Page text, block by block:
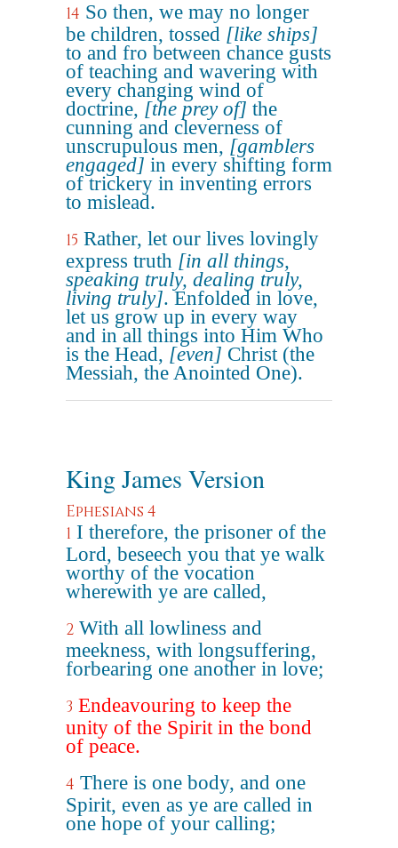
14 So then, we may no longer
be children, tossed [like ships]
to and fro between chance gusts
of teaching and wavering with
every changing wind of
doctrine, [the prey of] the
cunning and cleverness of
unscrupulous men, [gamblers
engaged] in every shifting form
of trickery in inventing errors
to mislead.
15 Rather, let our lives lovingly
express truth [in all things,
speaking truly, dealing truly,
living truly]. Enfolded in love,
let us grow up in every way
and in all things into Him Who
is the Head, [even] Christ (the
Messiah, the Anointed One).
King James Version
Ephesians 4
1 I therefore, the prisoner of the
Lord, beseech you that ye walk
worthy of the vocation
wherewith ye are called,
2 With all lowliness and
meekness, with longsuffering,
forbearing one another in love;
3 Endeavouring to keep the
unity of the Spirit in the bond
of peace.
4 There is one body, and one
Spirit, even as ye are called in
one hope of your calling;